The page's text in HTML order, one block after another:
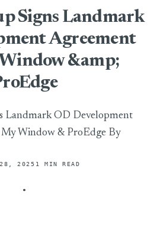
Signs Landmark
Agreement
&amp;
Landmark OD Development
Window & ProEdge By
28, 2025 1 MIN READ
OD Development